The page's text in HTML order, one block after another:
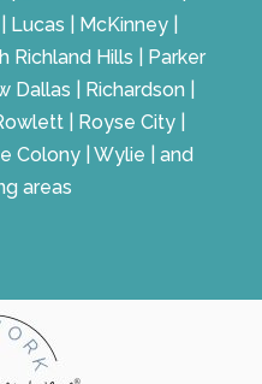
| McKinney |
Richland Hills | Parker
Dallas | Richardson |
| Royse City |
Colony | Wylie | and
areas